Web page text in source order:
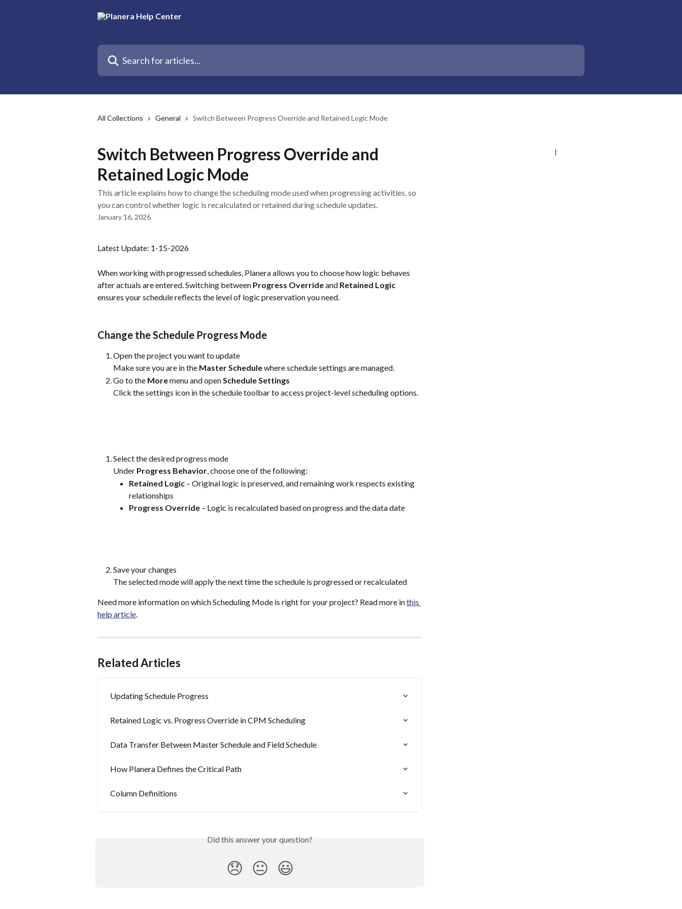
Search for articles...
All Collections General Switch Between Progress Override and Retained Logic Mode
Switch Between Progress Override and
Retained Logic Mode
This article explains how to change the scheduling mode used when progressing activities, so
you can control whether logic is recalculated or retained during schedule updates.
January 16, 2026
Latest Update: 1-15-2026
When working with progressed schedules, Planera allows you to choose how logic behaves
after actuals are entered. Switching between Progress Override and Retained Logic
ensures your schedule reflects the level of logic preservation you need.
Change the Schedule Progress Mode
Open the project you want to update
Make sure you are in the Master Schedule where schedule settings are managed.
Go to the More menu and open Schedule Settings
Click the settings icon in the schedule toolbar to access project-level scheduling options.
Select the desired progress mode
Under Progress Behavior, choose one of the following:
Retained Logic – Original logic is preserved, and remaining work respects existing
relationships
Progress Override – Logic is recalculated based on progress and the data date
Save your changes
The selected mode will apply the next time the schedule is progressed or recalculated
Need more information on which Scheduling Mode is right for your project? Read more in this
help article.
Related Articles
Updating Schedule Progress
Retained Logic vs. Progress Override in CPM Scheduling
Data Transfer Between Master Schedule and Field Schedule
How Planera Defines the Critical Path
Column Definitions
Did this answer your question?
😞 😐 😃